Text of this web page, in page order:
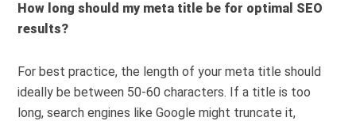
How long should my meta title be for optimal SEO
results?
For best practice, the length of your meta title should
ideally be between 50-60 characters. If a title is too
long, search engines like Google might truncate it,